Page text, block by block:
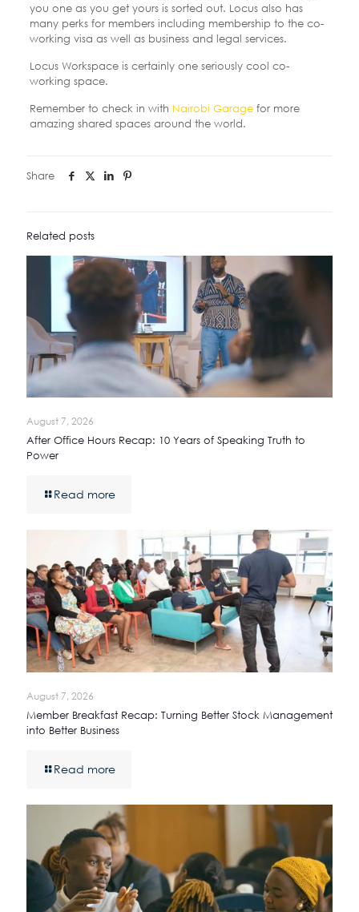
you one as you get yours is sorted out. Locus also has
many perks for members including membership to the co-
working visa as well as business and legal services.
Locus Workspace is certainly one seriously cool co-
working space.
Remember to check in with Nairobi Garagefor more
amazing shared spaces around the world.
Share
Related posts
August 7, 2026
After Office Hours Recap: 10 Years of Speaking Truth to
Power
Read more
August 7, 2026
Member Breakfast Recap: Turning Better Stock Management
into Better Business
Read more